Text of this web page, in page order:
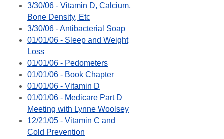
3/30/06 - Vitamin D, Calcium,
Bone Density, Etc
3/30/06 - Antibacterial Soap
01/01/06 - Sleep and Weight
Loss
01/01/06 - Pedometers
01/01/06 - Book Chapter
01/01/06 - Vitamin D
01/01/06 - Medicare Part D
Meeting with Lynne Woolsey
12/21/05 - Vitamin C and
Cold Prevention